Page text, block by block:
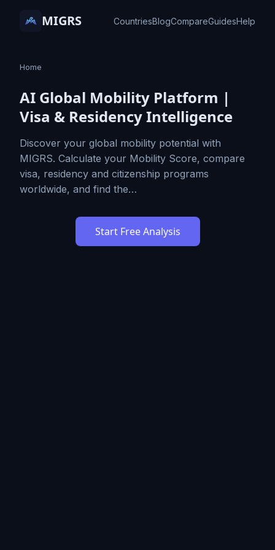
MIGRS CountriesBlogCompareGuidesHelp
Home
AI Global Mobility Platform |
Visa & Residency Intelligence
Discover your global mobility potential with
MIGRS. Calculate your Mobility Score, compare
visa, residency and citizenship programs
worldwide, and find the…
Start Free Analysis